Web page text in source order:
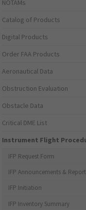
NOTAMs
Catalog of Products
Digital Products
Order FAA Products
Aeronautical Data
Obstruction Evaluation
Obstacle Data
Critical DME List
Instrument Flight
IFP Request Form
IFP Announcements &
IFP Initiation
IFP Inventory Summary